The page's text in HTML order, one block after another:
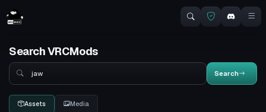
Search VRCMods
Search
Search
Assets Media